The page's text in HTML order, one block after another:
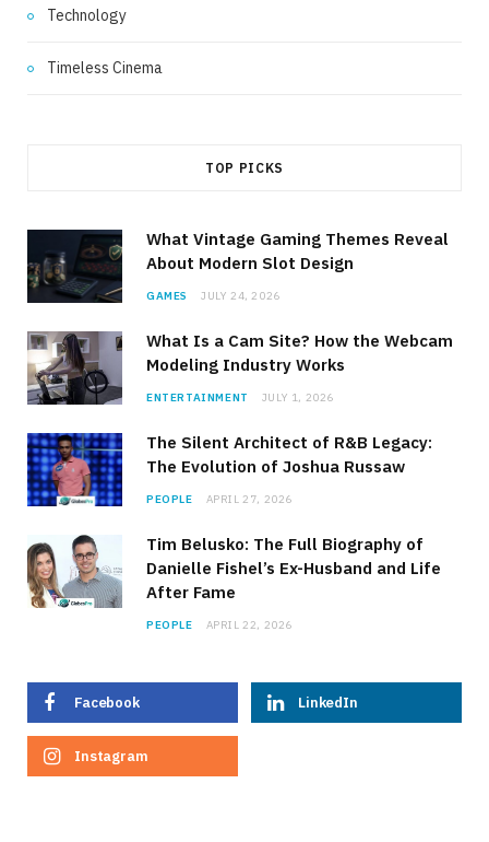
Technology
Timeless Cinema
TOP PICKS
What Vintage Gaming Themes Reveal
About Modern Slot Design
GAMES JULY 24, 2026
What Is a Cam Site? How the Webcam
Modeling Industry Works
ENTERTAINMENT JULY 1, 2026
The Silent Architect of R&B Legacy:
The Evolution of Joshua Russaw
PEOPLE APRIL 27, 2026
Tim Belusko: The Full Biography of
Danielle Fishel’s Ex-Husband and Life
After Fame
PEOPLE APRIL 22, 2026
Facebook LinkedIn
Instagram